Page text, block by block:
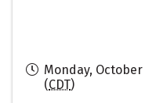
Monday, October
(CDT)